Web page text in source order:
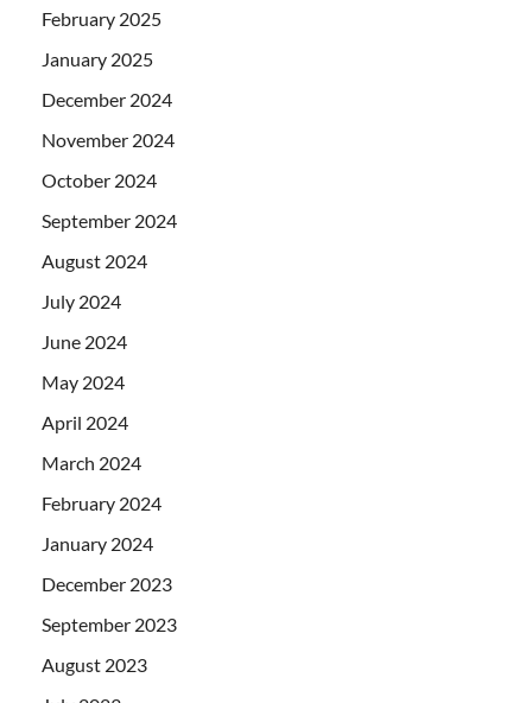
February 2025
January 2025
December 2024
November 2024
October 2024
September 2024
August 2024
July 2024
June 2024
May 2024
April 2024
March 2024
February 2024
January 2024
December 2023
September 2023
August 2023